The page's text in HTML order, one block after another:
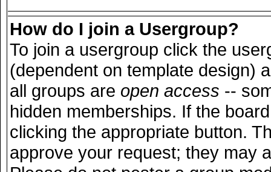
How do I join a Usergroup?
To join a usergroup click the
(dependent on template design)
all groups are open access --
hidden memberships. If the
clicking the appropriate button.
approve your request; they may